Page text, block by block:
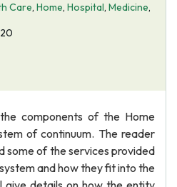
Care, Home, Hospital, Medicine,
components of the Home
of continuum. The reader
some of the services provided
and how they fit into the